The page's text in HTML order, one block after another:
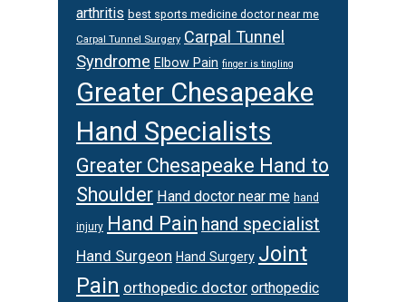
arthritis best sports medicine doctor near me
Carpal Tunnel Surgery Carpal Tunnel
Syndrome Elbow Pain finger is tingling
Greater Chesapeake
Hand Specialists
Greater Chesapeake Hand to
Shoulder Hand doctor near me hand
injury Hand Pain hand specialist
Hand Surgeon Hand Surgery Joint
Pain orthopedic doctor orthopedic